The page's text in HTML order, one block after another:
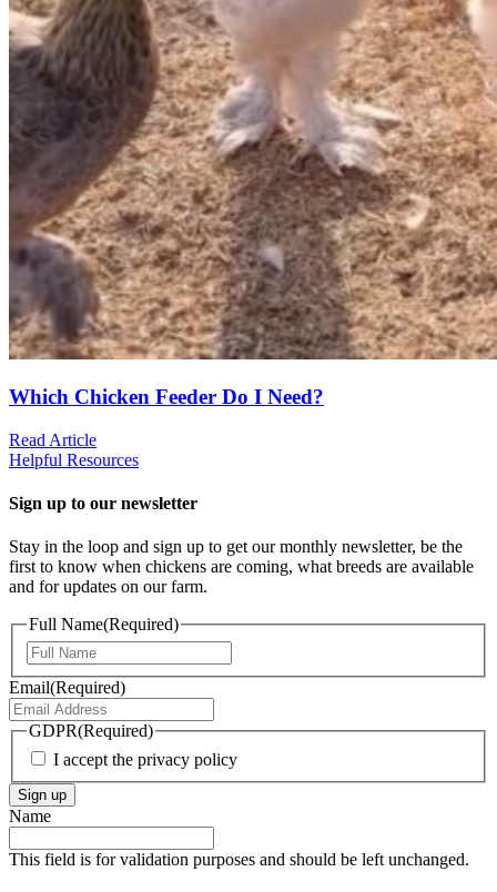
Which Chicken Feeder Do I Need?
Read Article
Helpful Resources
Sign up to our newsletter
Stay in the loop and sign up to get our monthly newsletter, be the
first to know when chickens are coming, what breeds are available
and for updates on our farm.
Full Name(Required)
Email(Required)
GDPR(Required)
I accept the privacy policy
Sign up
Name
This field is for validation purposes and should be left unchanged.